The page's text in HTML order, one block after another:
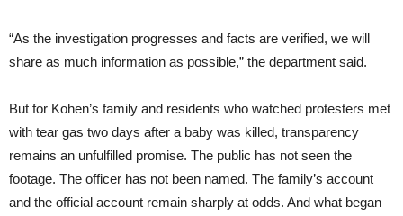
“As the investigation progresses and facts are verified, we will
share as much information as possible,” the department said.
But for Kohen’s family and residents who watched protesters met
with tear gas two days after a baby was killed, transparency
remains an unfulfilled promise. The public has not seen the
footage. The officer has not been named. The family’s account
and the official account remain sharply at odds. And what began